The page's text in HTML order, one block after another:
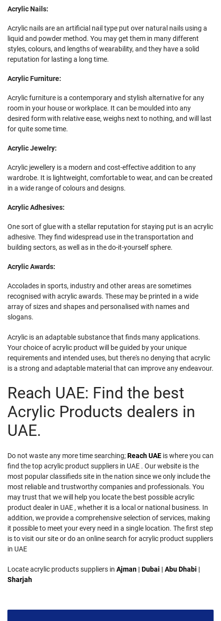
Acrylic Nails:
Acrylic nails are an artificial nail type put over natural nails using a
liquid and powder method. You may get them in many different
styles, colours, and lengths of wearability, and they have a solid
reputation for lasting a long time.
Acrylic Furniture:
Acrylic furniture is a contemporary and stylish alternative for any
room in your house or workplace. It can be moulded into any
desired form with relative ease, weighs next to nothing, and will last
for quite some time.
Acrylic Jewelry:
Acrylic jewellery is a modern and cost-effective addition to any
wardrobe. It is lightweight, comfortable to wear, and can be created
in a wide range of colours and designs.
Acrylic Adhesives:
One sort of glue with a stellar reputation for staying put is an acrylic
adhesive. They find widespread use in the transportation and
building sectors, as well as in the do-it-yourself sphere.
Acrylic Awards:
Accolades in sports, industry and other areas are sometimes
recognised with acrylic awards. These may be printed in a wide
array of sizes and shapes and personalised with names and
slogans.
Acrylic is an adaptable substance that finds many applications.
Your choice of acrylic product will be guided by your unique
requirements and intended uses, but there's no denying that acrylic
is a strong and adaptable material that can improve any endeavour.
Reach UAE: Find the best
Acrylic Products dealers in
UAE.
Do not waste any more time searching;Reach UAE is where you can
find the top acrylic product suppliers in UAE . Our website is the
most popular classifieds site in the nation since we only include the
most reliable and trustworthy companies and professionals. You
may trust that we will help you locate the best possible acrylic
product dealer in UAE , whether it is a local or national business. In
addition, we provide a comprehensive selection of services, making
it possible to meet your every need in a single location. The first step
is to visit our site or do an online search for acrylic product suppliers
in UAE
Locate acrylic products suppliers in Ajman | Dubai | Abu Dhabi |
Sharjah